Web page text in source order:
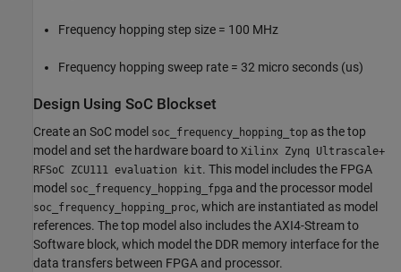
Frequency hopping step size = 100 MHz
Frequency hopping sweep rate = 32 micro seconds (us)
Design Using SoC Blockset
Create an SoC model soc_frequency_hopping_top as the top
model and set the hardware board to Xilinx Zynq Ultrascale+
RFSoC ZCU111 evaluation kit. This model includes the FPGA
model soc_frequency_hopping_fpga and the processor model
soc_frequency_hopping_proc, which are instantiated as model
references. The top model also includes the AXI4-Stream to
Software block, which model the DDR memory interface for the
data transfers between FPGA and processor.